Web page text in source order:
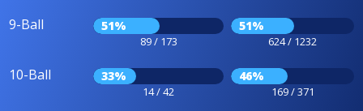
9-Ball 51%
89 / 173
51%
624 / 1232
10-Ball 33%
14 / 42
46%
169 / 371